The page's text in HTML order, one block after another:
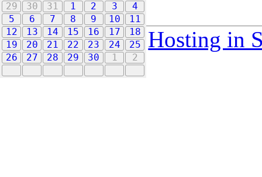
29
30 31 1 2 3
4
5
6 7 8 9 10
11
12
13 14 15 16 17
18
19
20 21 22 23 24
25
26
27 28 29 30 1 2
Hosting in